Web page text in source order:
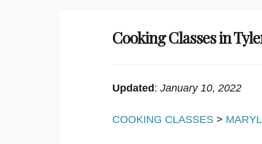
Cooking Classes in
Updated: January 10, 2022
COOKING CLASSES >